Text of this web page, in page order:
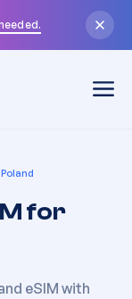
Poland
for
eSIM with